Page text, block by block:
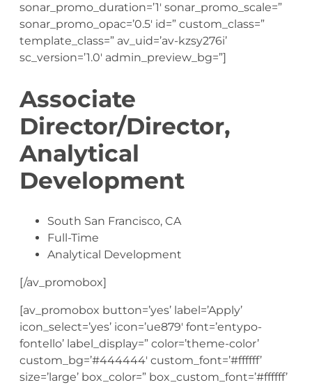
sonar_promo_duration=’1′ sonar_promo_scale=”
sonar_promo_opac=’0.5′ id=” custom_class=”
template_class=” av_uid=’av-kzsy276i’
sc_version=’1.0′ admin_preview_bg=”]
Associate
Director/Director,
Analytical
Development
South San Francisco, CA
Full-Time
Analytical Development
[/av_promobox]
[av_promobox button=’yes’ label=’Apply’
icon_select=’yes’ icon=’ue879′ font=’entypo-
fontello’ label_display=” color=’theme-color’
custom_bg=’#444444′ custom_font=’#ffffff’
size=’large’ box_color=” box_custom_font=’#ffffff’